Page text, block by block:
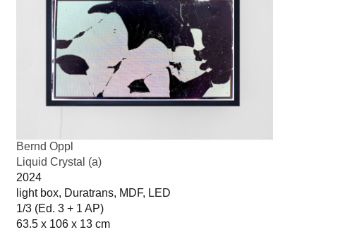
Bernd Oppl
Liquid Crystal (a)
2024
light box, Duratrans, MDF, LED
1/3 (Ed. 3 + 1 AP)
63.5 x 106 x 13 cm